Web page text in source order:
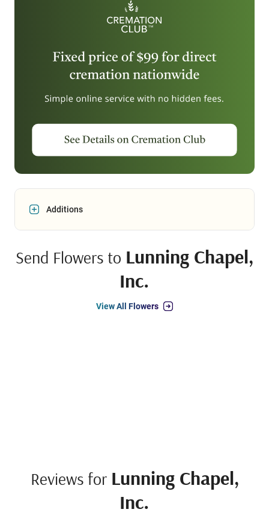
Additions
Send Flowers to Lunning Chapel,
Inc.
View All Flowers
Reviews for Lunning Chapel,
Inc.